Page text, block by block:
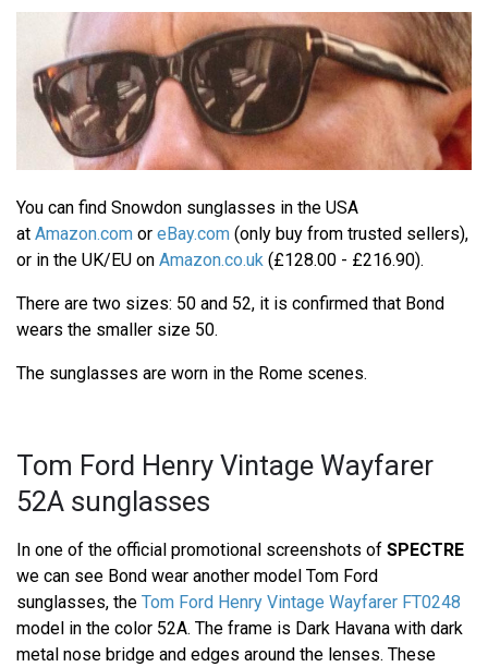
You can find Snowdon sunglasses in the USA
at Amazon.com or eBay.com (only buy from trusted sellers),
or in the UK/EU on Amazon.co.uk (£128.00 - £216.90).
There are two sizes: 50 and 52, it is confirmed that Bond
wears the smaller size 50.
The sunglasses are worn in the Rome scenes.
Tom Ford Henry Vintage Wayfarer
52A sunglasses
In one of the official promotional screenshots of SPECTRE
we can see Bond wear another model Tom Ford
sunglasses, the Tom Ford Henry Vintage Wayfarer FT0248
model in the color 52A. The frame is Dark Havana with dark
metal nose bridge and edges around the lenses. These